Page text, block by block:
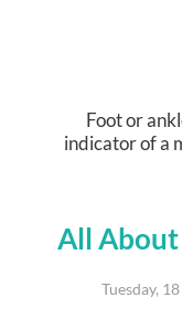
Foot or
indicator of a
All About
Tuesday,